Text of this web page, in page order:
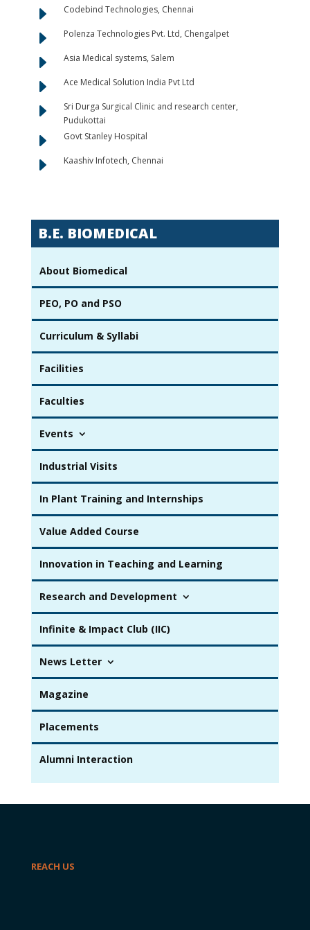
E Codebind Technologies, Chennai
E Polenza Technologies Pvt. Ltd, Chengalpet
E Asia Medical systems, Salem
E Ace Medical Solution India Pvt Ltd
E
Sri Durga Surgical Clinic and research center,
Pudukottai
E Govt Stanley Hospital
E Kaashiv Infotech, Chennai
B.E. BIOMEDICAL
About Biomedical
PEO, PO and PSO
Curriculum & Syllabi
Facilities
Faculties
Events
Industrial Visits
In Plant Training and Internships
Value Added Course
Innovation in Teaching and Learning
Research and Development
Infinite & Impact Club (IIC)
News Letter
Magazine
Placements
Alumni Interaction
REACH US